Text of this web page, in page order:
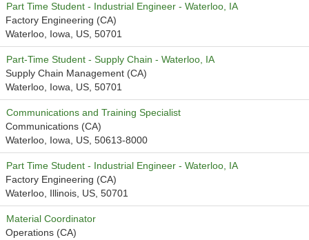
Part Time Student - Industrial Engineer - Waterloo, IA
Factory Engineering (CA)
Waterloo, Iowa, US, 50701
Part-Time Student - Supply Chain - Waterloo, IA
Supply Chain Management (CA)
Waterloo, Iowa, US, 50701
Communications and Training Specialist
Communications (CA)
Waterloo, Iowa, US, 50613-8000
Part Time Student - Industrial Engineer - Waterloo, IA
Factory Engineering (CA)
Waterloo, Illinois, US, 50701
Material Coordinator
Operations (CA)